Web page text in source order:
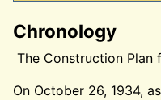
Chronology
The Construction
On October 26, 1934,